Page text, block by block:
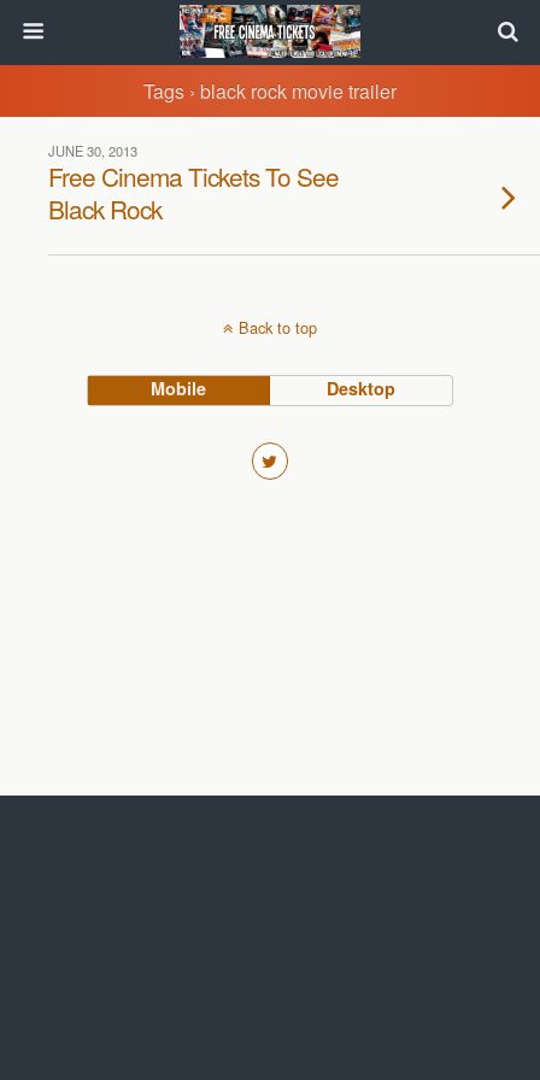
Tags › black rock movie trailer
JUNE 30, 2013
Free Cinema Tickets To See
Black Rock
Back to top
Mobile Desktop